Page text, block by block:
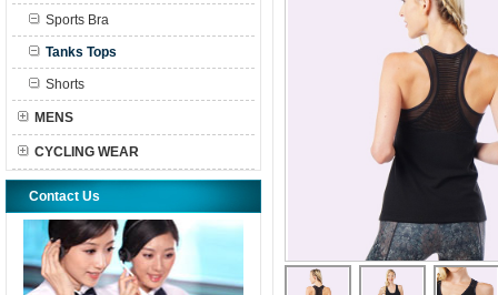
Sports Bra
Tanks Tops
Shorts
MENS
CYCLING WEAR
Contact Us